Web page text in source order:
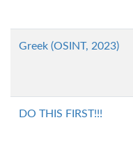
Greek (OSINT, 2023)
DO THIS FIRST!!!